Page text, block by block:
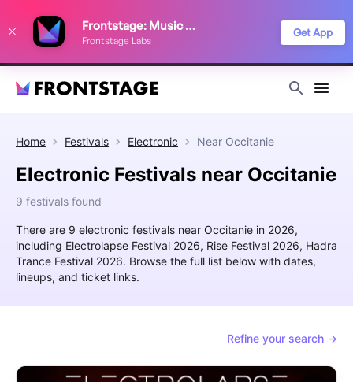
Frontstage: Music Festivals
Frontstage Labs
Get App
Home Festivals Electronic Near Occitanie
Electronic Festivals near Occitanie
9 festivals found
There are 9 electronic festivals near Occitanie in 2026,
including Electrolapse Festival 2026, Rise Festival 2026, Hadra
Trance Festival 2026. Browse the full list below with dates,
lineups, and ticket links.
Refine your search →
improve your festival discovery experience. Read our
Privacy Policy
Decline